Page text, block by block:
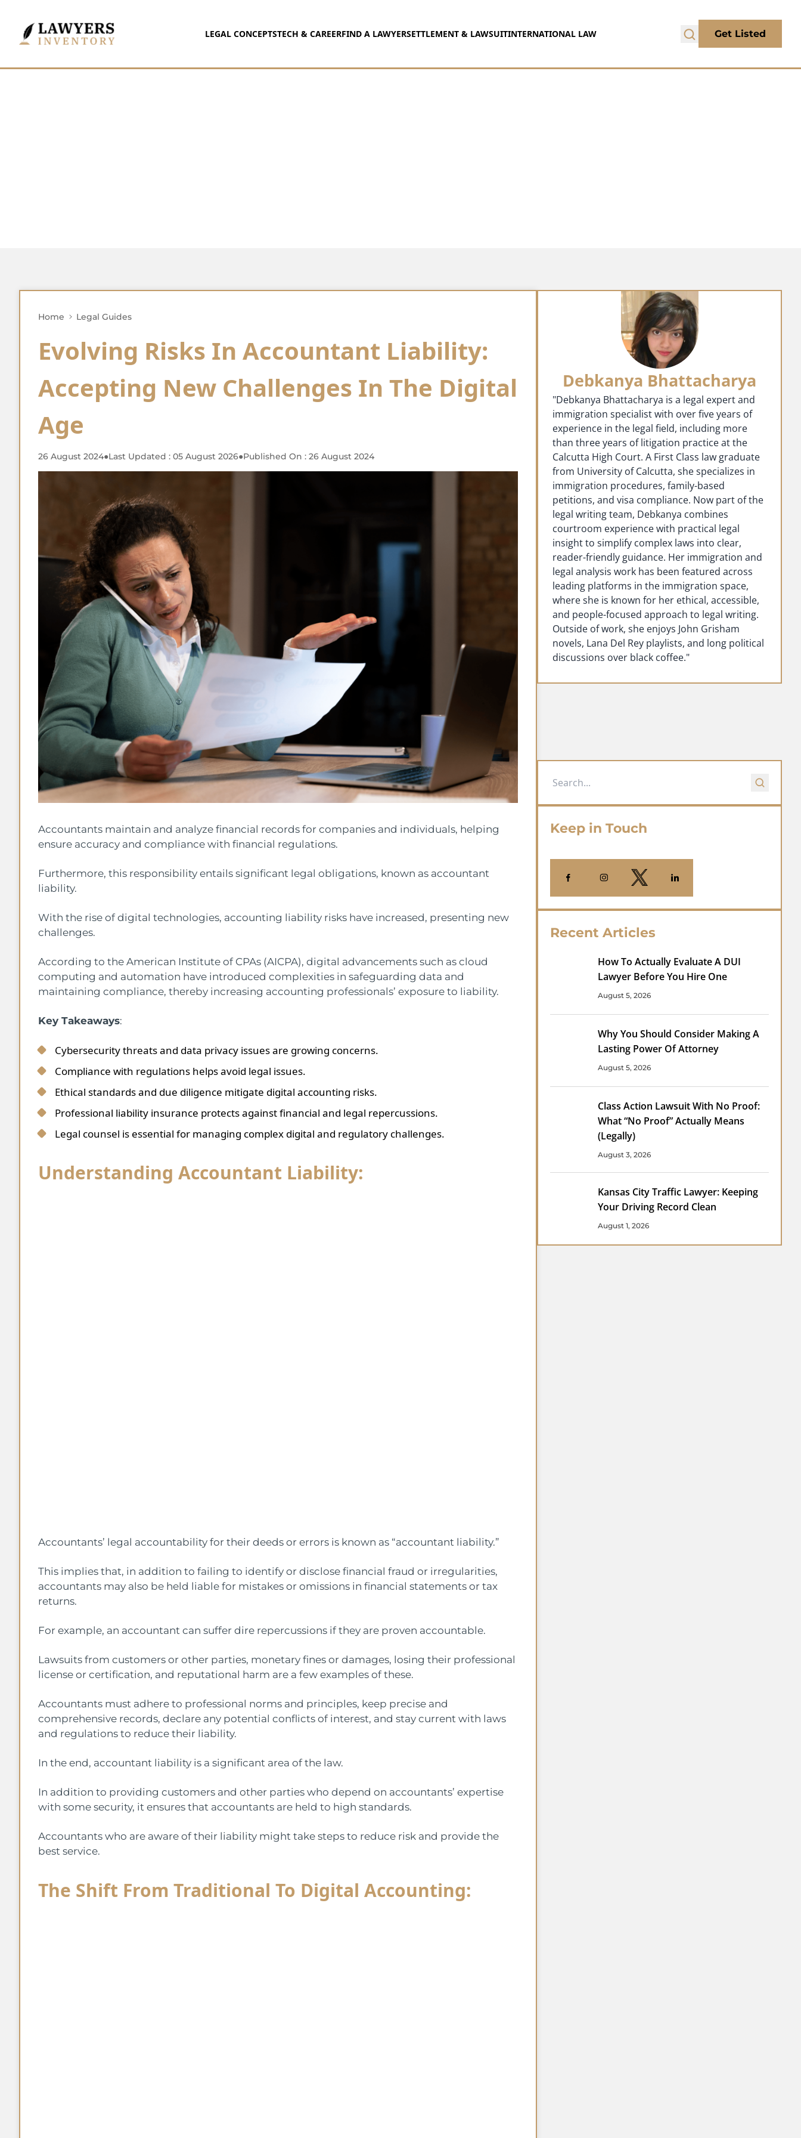
LEGAL CONCEPTSTECH & CAREERFIND A LAWYERSETTLEMENT & LAWSUITINTERNATIONAL LAW Get Listed
Home Legal Guides
Evolving Risks In Accountant Liability:
Accepting New Challenges In The Digital
Age
26 August 2024●Last Updated : 05 August 2026●Published On : 26 August 2024
Accountants maintain and analyze financial records for companies and individuals, helping
ensure accuracy and compliance with financial regulations.
Furthermore, this responsibility entails significant legal obligations, known as accountant
liability.
With the rise of digital technologies, accounting liability risks have increased, presenting new
challenges.
According to the American Institute of CPAs (AICPA), digital advancements such as cloud
computing and automation have introduced complexities in safeguarding data and
maintaining compliance, thereby increasing accounting professionals’ exposure to liability.
Key Takeaways:
Cybersecurity threats and data privacy issues are growing concerns.
Compliance with regulations helps avoid legal issues.
Ethical standards and due diligence mitigate digital accounting risks.
Professional liability insurance protects against financial and legal repercussions.
Legal counsel is essential for managing complex digital and regulatory challenges.
Understanding Accountant Liability:
Accountants’ legal accountability for their deeds or errors is known as “accountant liability.”
This implies that, in addition to failing to identify or disclose financial fraud or irregularities,
accountants may also be held liable for mistakes or omissions in financial statements or tax
returns.
For example, an accountant can suffer dire repercussions if they are proven accountable.
Lawsuits from customers or other parties, monetary fines or damages, losing their professional
license or certification, and reputational harm are a few examples of these.
Accountants must adhere to professional norms and principles, keep precise and
comprehensive records, declare any potential conflicts of interest, and stay current with laws
and regulations to reduce their liability.
In the end, accountant liability is a significant area of the law.
In addition to providing customers and other parties who depend on accountants’ expertise
with some security, it ensures that accountants are held to high standards.
Accountants who are aware of their liability might take steps to reduce risk and provide the
best service.
The Shift From Traditional To Digital Accounting:
Debkanya Bhattacharya
"Debkanya Bhattacharya is a legal expert and
immigration specialist with over five years of
experience in the legal field, including more
than three years of litigation practice at the
Calcutta High Court. A First Class law graduate
from University of Calcutta, she specializes in
immigration procedures, family-based
petitions, and visa compliance. Now part of the
legal writing team, Debkanya combines
courtroom experience with practical legal
insight to simplify complex laws into clear,
reader-friendly guidance. Her immigration and
legal analysis work has been featured across
leading platforms in the immigration space,
where she is known for her ethical, accessible,
and people-focused approach to legal writing.
Outside of work, she enjoys John Grisham
novels, Lana Del Rey playlists, and long political
discussions over black coffee."
Keep in Touch
Recent Articles
How To Actually Evaluate A DUI
Lawyer Before You Hire One
August 5, 2026
Why You Should Consider Making A
Lasting Power Of Attorney
August 5, 2026
Class Action Lawsuit With No Proof:
What “No Proof” Actually Means
(Legally)
August 3, 2026
Kansas City Traffic Lawyer: Keeping
Your Driving Record Clean
August 1, 2026